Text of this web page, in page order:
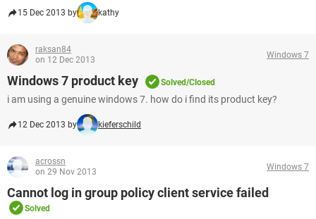
15 Dec 2013 by kathy
raksan84
on 12 Dec 2013
Windows 7
Windows 7 product key Solved/Closed
i am using a genuine windows 7. how do i find its product key?
12 Dec 2013 by kieferschild
acrossn
on 29 Nov 2013
Windows 7
Cannot log in group policy client service failed
Solved